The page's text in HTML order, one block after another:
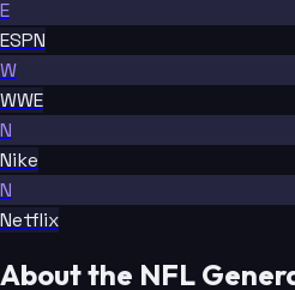
E
ESPN
W
WWE
N
Nike
N
Netflix
About the NFL